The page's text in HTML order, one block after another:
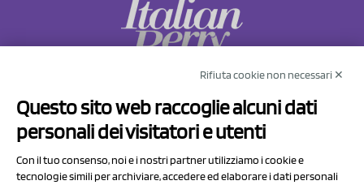
Via Prov.le Sassuolo Vignola 315/1
41057 Spilamberto (MO)
Rifiuta cookie non necessari ✕
Questo sito web raccoglie alcuni dati
personali dei visitatori e utenti
Con il tuo consenso, noi e i nostri partner utilizziamo i cookie e
tecnologie simili per archiviare, accedere ed elaborare i dati personali